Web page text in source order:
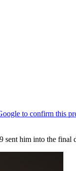
him into the final